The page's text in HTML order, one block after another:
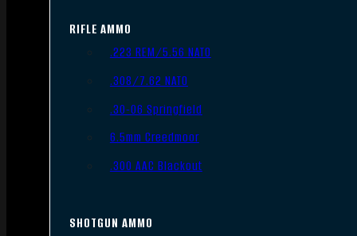
RIFLE AMMO
.223 REM/5.56 NATO
.308/7.62 NATO
.30-06 Springfield
6.5mm Creedmoor
.300 AAC Blackout
SHOTGUN AMMO